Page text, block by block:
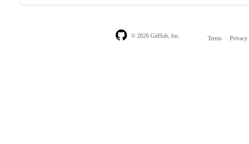
© 2026 GitHub, Inc. Terms Privacy